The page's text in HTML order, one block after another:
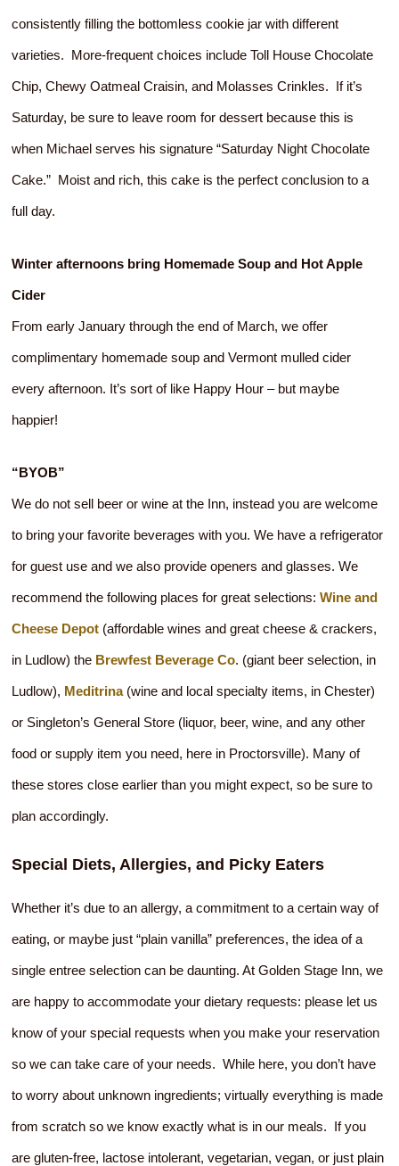
consistently filling the bottomless cookie jar with different
varieties. More-frequent choices include Toll House Chocolate
Chip, Chewy Oatmeal Craisin, and Molasses Crinkles. If it’s
Saturday, be sure to leave room for dessert because this is
when Michael serves his signature “Saturday Night Chocolate
Cake.” Moist and rich, this cake is the perfect conclusion to a
full day.
Winter afternoons bring Homemade Soup and Hot Apple
Cider
From early January through the end of March, we offer
complimentary homemade soup and Vermont mulled cider
every afternoon. It’s sort of like Happy Hour – but maybe
happier!
“BYOB”
We do not sell beer or wine at the Inn, instead you are welcome
to bring your favorite beverages with you. We have a refrigerator
for guest use and we also provide openers and glasses. We
recommend the following places for great selections:Wine and
Cheese Depot (affordable wines and great cheese & crackers,
in Ludlow) the Brewfest Beverage Co. (giant beer selection, in
Ludlow), Meditrina(wine and local specialty items, in Chester)
or Singleton’s General Store (liquor, beer, wine, and any other
food or supply item you need, here in Proctorsville). Many of
these stores close earlier than you might expect, so be sure to
plan accordingly.
Special Diets, Allergies, and Picky Eaters
Whether it’s due to an allergy, a commitment to a certain way of
eating, or maybe just “plain vanilla” preferences, the idea of a
single entree selection can be daunting. At Golden Stage Inn, we
are happy to accommodate your dietary requests: please let us
know of your special requests when you make your reservation
so we can take care of your needs. While here, you don’t have
to worry about unknown ingredients; virtually everything is made
from scratch so we know exactly what is in our meals. If you
are gluten-free, lactose intolerant, vegetarian, vegan, or just plain